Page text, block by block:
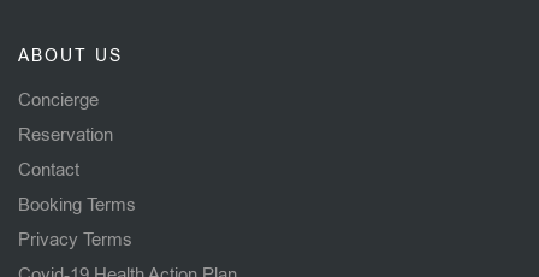
ABOUT US
Concierge
Reservation
Contact
Booking Terms
Privacy Terms